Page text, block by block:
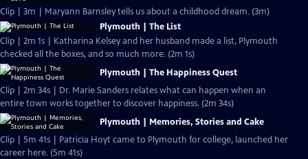
Clip | 3m | Maryann Barnsley tells us about a childhood dream. (3m)
Plymouth | The List
Clip | 2m 1s | Katharina Kelsey and her husband made a list, Plymouth
checked all the boxes, and so much more. (2m 1s)
Plymouth | The Happiness Quest
Clip | 2m 34s | Dr. Marie Sanders relates what can happen when an
entire town works together to discover happiness. (2m 34s)
Plymouth | Memories, Stories and Cake
Clip | 5m 41s | Patricia Hoyt came to Plymouth for college, launched her
career here. (5m 41s)